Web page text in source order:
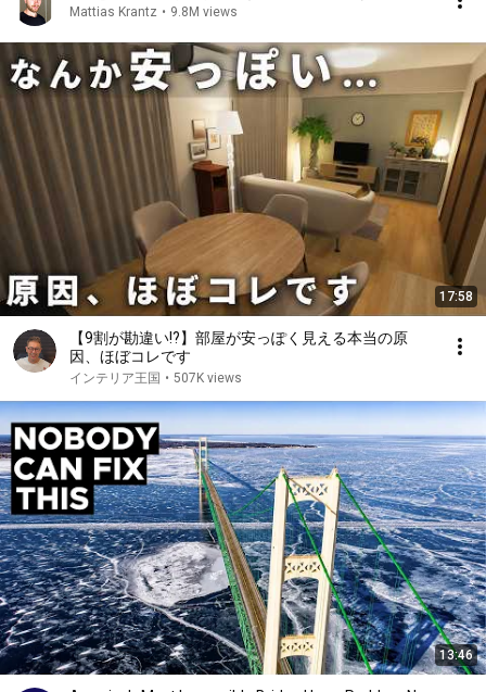
Mattias Krantz • 9.8M views
17:58
【9割が勘違い!?】部屋が安っぽく見える本当の原
因、ほぼコレです
インテリア王国 • 507K views
13:46